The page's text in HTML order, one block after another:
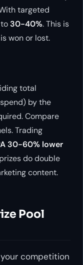
targeted
30-40%. This is
won or lost.
total
by the
Compare
Trading
30-60% lower
do double
content.
Pool
competition